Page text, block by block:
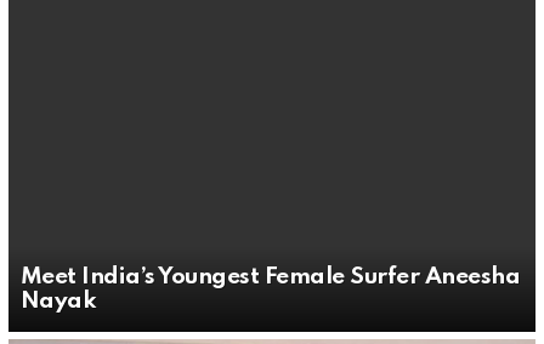
Meet India’s Youngest Female Surfer Aneesha
Nayak